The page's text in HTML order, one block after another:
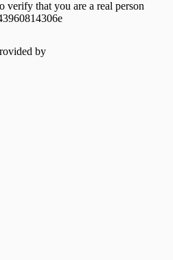
verify that you are a real person
by